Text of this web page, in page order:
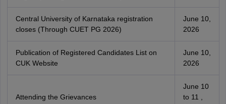
Central University of Karnataka registration
closes (Through CUET PG 2026)
June 10,
2026
Publication of Registered Candidates List on
CUK Website
June 10,
2026
Attending the Grievances
June 10
to 11 ,